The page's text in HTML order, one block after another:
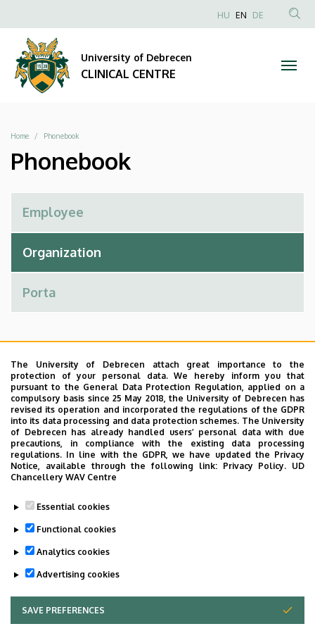
The University of Debrecen attach great importance to the
protection of your personal data. We hereby inform you that
pursuant to the General Data Protection Regulation, applied on a
compulsory basis since 25 May 2018, the University of Debrecen has
revised its operation and incorporated the regulations of the GDPR
into its data processing and data protection schemes. The University
of Debrecen has already handled users’ personal data with due
precautions, in compliance with the existing data processing
regulations. In line with the GDPR, we have updated the Privacy
Notice, available through the following link: Privacy Policy. UD
Chancellery WAV Centre
Essential cookies
Functional cookies
Analytics cookies
Advertising cookies
SAVE PREFERENCES
WITHDRAW CONSENT
CLINICAL
CENTRE
to
content
Anonim
HU EN DE
University of Debrecen
CLINICAL CENTRE
Breadcrumb
Home Phonebook
Phonebook
Search for the followings: Name, Workplace (Department), Position,
Profession, Extension
Departments
Nincs találat.
telefonkönyvében
DE telefonkönyvében